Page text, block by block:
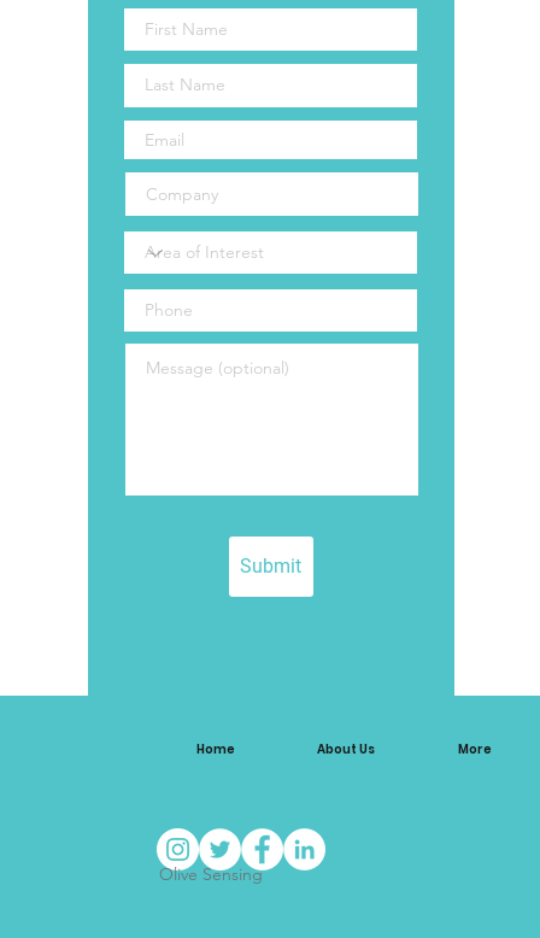
Submit
Olive Sensing
Home About Us More